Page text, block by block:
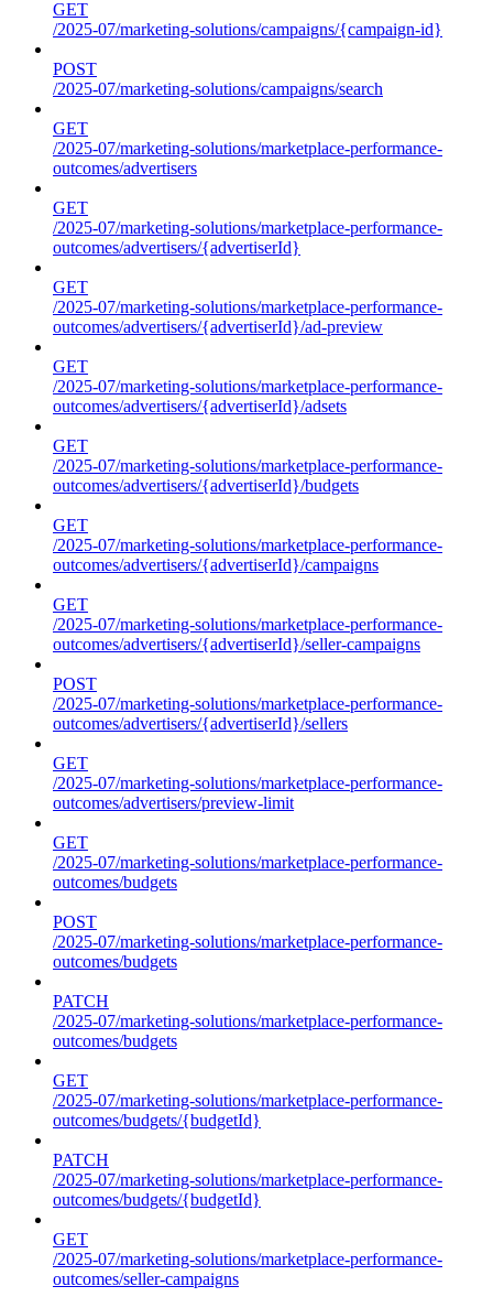
GET
/2025-07/marketing-solutions/campaigns/{campaign-id}
POST
/2025-07/marketing-solutions/campaigns/search
GET
/2025-07/marketing-solutions/marketplace-performance-
outcomes/advertisers
GET
/2025-07/marketing-solutions/marketplace-performance-
outcomes/advertisers/{advertiserId}
GET
/2025-07/marketing-solutions/marketplace-performance-
outcomes/advertisers/{advertiserId}/ad-preview
GET
/2025-07/marketing-solutions/marketplace-performance-
outcomes/advertisers/{advertiserId}/adsets
GET
/2025-07/marketing-solutions/marketplace-performance-
outcomes/advertisers/{advertiserId}/budgets
GET
/2025-07/marketing-solutions/marketplace-performance-
outcomes/advertisers/{advertiserId}/campaigns
GET
/2025-07/marketing-solutions/marketplace-performance-
outcomes/advertisers/{advertiserId}/seller-campaigns
POST
/2025-07/marketing-solutions/marketplace-performance-
outcomes/advertisers/{advertiserId}/sellers
GET
/2025-07/marketing-solutions/marketplace-performance-
outcomes/advertisers/preview-limit
GET
/2025-07/marketing-solutions/marketplace-performance-
outcomes/budgets
POST
/2025-07/marketing-solutions/marketplace-performance-
outcomes/budgets
PATCH
/2025-07/marketing-solutions/marketplace-performance-
outcomes/budgets
GET
/2025-07/marketing-solutions/marketplace-performance-
outcomes/budgets/{budgetId}
PATCH
/2025-07/marketing-solutions/marketplace-performance-
outcomes/budgets/{budgetId}
GET
/2025-07/marketing-solutions/marketplace-performance-
outcomes/seller-campaigns